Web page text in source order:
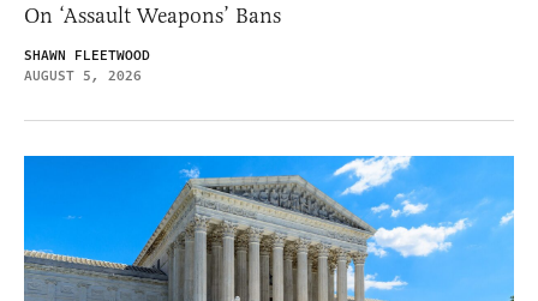
On ‘Assault Weapons’ Bans
SHAWN FLEETWOOD
AUGUST 5, 2026